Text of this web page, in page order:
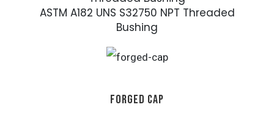
ASTM A182 UNS S32750 NPT Threaded
Bushing
FORGED CAP